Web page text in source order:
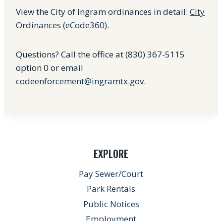
View the City of Ingram ordinances in detail: City
Ordinances (eCode360).
Questions? Call the office at (830) 367-5115
option 0 or email
codeenforcement@ingramtx.gov.
EXPLORE
Pay Sewer/Court
Park Rentals
Public Notices